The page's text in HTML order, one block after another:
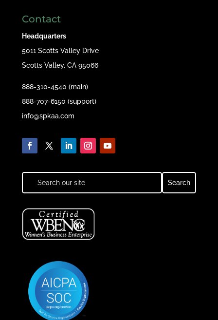
Contact
Headquarters
5011 Scotts Valley Drive
Scotts Valley, CA 95066
888-310-4540 (main)
888-707-6150 (support)
info@spkaa.com